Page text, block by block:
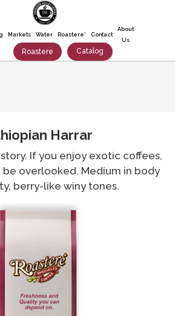
Markets Water Roastere' Contact
About
Us
Roastere Catalog
Harrar
If you enjoy exotic coffees,
be overlooked. Medium in body
berry-like winy tones.